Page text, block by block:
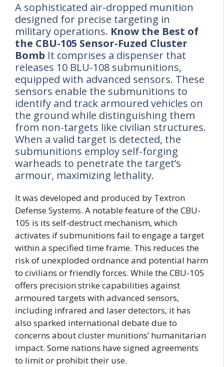
A sophisticated air-dropped munition
designed for precise targeting in
military operations. Know the Best of
the CBU-105 Sensor-Fuzed Cluster
Bomb It comprises a dispenser that
releases 10 BLU-108 submunitions,
equipped with advanced sensors. These
sensors enable the submunitions to
identify and track armoured vehicles on
the ground while distinguishing them
from non-targets like civilian structures.
When a valid target is detected, the
submunitions employ self-forging
warheads to penetrate the target’s
armour, maximizing lethality.
It was developed and produced by Textron
Defense Systems. A notable feature of the CBU-
105 is its self-destruct mechanism, which
activates if submunitions fail to engage a target
within a specified time frame. This reduces the
risk of unexploded ordnance and potential harm
to civilians or friendly forces. While the CBU-105
offers precision strike capabilities against
armoured targets with advanced sensors,
including infrared and laser detectors, it has
also sparked international debate due to
concerns about cluster munitions’ humanitarian
impact. Some nations have signed agreements
to limit or prohibit their use.